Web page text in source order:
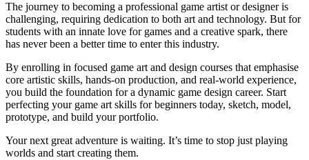
The journey to becoming a professional game artist or designer is
challenging, requiring dedication to both art and technology. But for
students with an innate love for games and a creative spark, there
has never been a better time to enter this industry.
By enrolling in focused game art and design courses that emphasise
core artistic skills, hands-on production, and real-world experience,
you build the foundation for a dynamic game design career. Start
perfecting your game art skills for beginners today, sketch, model,
prototype, and build your portfolio.
Your next great adventure is waiting. It’s time to stop just playing
worlds and start creating them.